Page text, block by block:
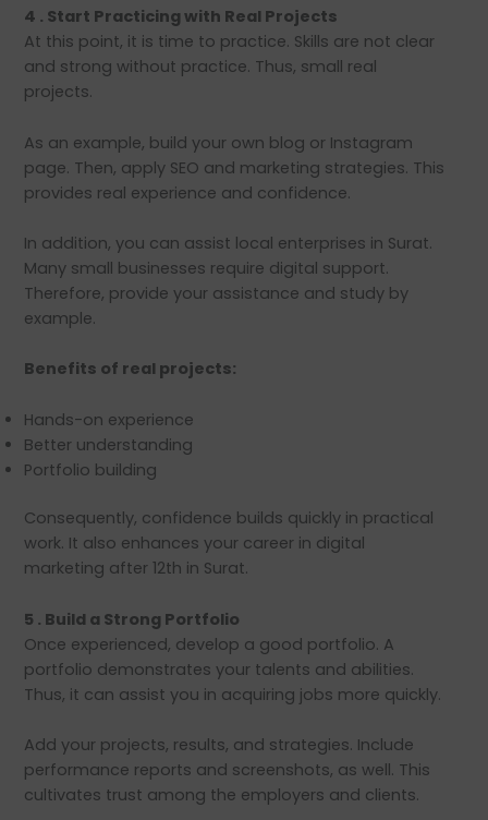
4 . Start Practicing with Real Projects
At this point, it is time to practice. Skills are not clear
and strong without practice. Thus, small real
projects.
As an example, build your own blog or Instagram
page. Then, apply SEO and marketing strategies. This
provides real experience and confidence.
In addition, you can assist local enterprises in Surat.
Many small businesses require digital support.
Therefore, provide your assistance and study by
example.
Benefits of real projects:
Hands-on experience
Better understanding
Portfolio building
Consequently, confidence builds quickly in practical
work. It also enhances your career in digital
marketing after 12th in Surat.
5 . Build a Strong Portfolio
Once experienced, develop a good portfolio. A
portfolio demonstrates your talents and abilities.
Thus, it can assist you in acquiring jobs more quickly.
Add your projects, results, and strategies. Include
performance reports and screenshots, as well. This
cultivates trust among the employers and clients.